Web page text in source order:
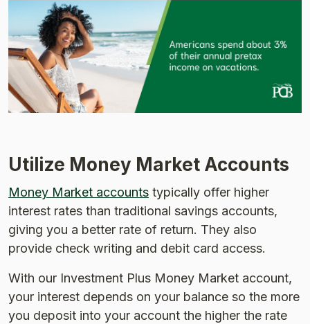
Utilize Money Market Accounts
Money Market accounts typically offer higher
interest rates than traditional savings accounts,
giving you a better rate of return. They also
provide check writing and debit card access.
With our Investment Plus Money Market account,
your interest depends on your balance so the more
you deposit into your account the higher the rate